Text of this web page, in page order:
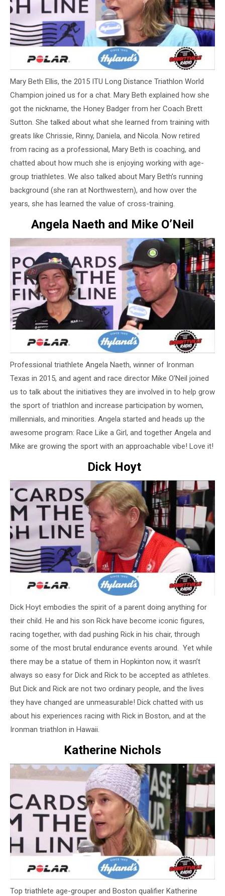
Mary Beth Ellis, the 2015 ITU Long Distance Triathlon World
Champion joined us for a chat. Mary Beth explained how she
got the nickname, the Honey Badger from her Coach Brett
Sutton. She talked about what she learned from training with
greats like Chrissie, Rinny, Daniela, and Nicola. Now retired
from racing as a professional, Mary Beth is coaching, and
chatted about how much she is enjoying working with age-
group triathletes. We also talked about Mary Beth’s running
background (she ran at Northwestern), and how over the
years, she has learned the value of cross-training.
Angela Naeth and Mike O’Neil
Professional triathlete Angela Naeth, winner of Ironman
Texas in 2015, and agent and race director Mike O’Neil joined
us to talk about the initiatives they are involved in to help grow
the sport of triathlon and increase participation by women,
millennials, and minorities. Angela started and heads up the
awesome program: Race Like a Girl, and together Angela and
Mike are growing the sport with an approachable vibe! Love it!
Dick Hoyt
Dick Hoyt embodies the spirit of a parent doing anything for
their child. He and his son Rick have become iconic figures,
racing together, with dad pushing Rick in his chair, through
some of the most brutal endurance events around. Yet while
there may be a statue of them in Hopkinton now, it wasn’t
always so easy for Dick and Rick to be accepted as athletes.
But Dick and Rick are not two ordinary people, and the lives
they have changed are unmeasurable! Dick chatted with us
about his experiences racing with Rick in Boston, and at the
Ironman triathlon in Hawaii.
Katherine Nichols
Top triathlete age-grouper and Boston qualifier Katherine